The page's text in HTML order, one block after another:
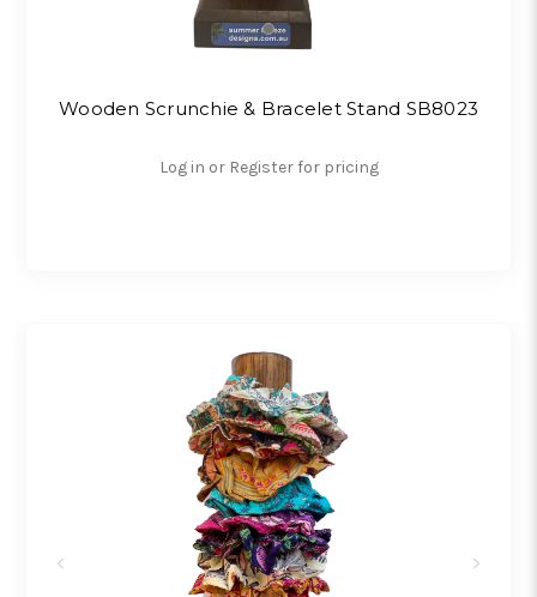
Wooden Scrunchie & Bracelet Stand SB8023
Log in or Register for pricing